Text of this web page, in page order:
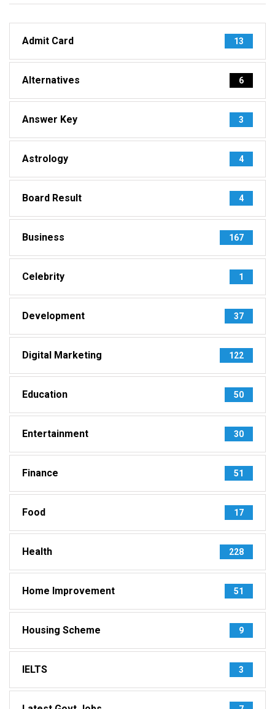
Admit Card 13
Alternatives 6
Answer Key 3
Astrology 4
Board Result 4
Business 167
Celebrity 1
Development 37
Digital Marketing 122
Education 50
Entertainment 30
Finance 51
Food 17
Health 228
Home Improvement 51
Housing Scheme 9
IELTS 3